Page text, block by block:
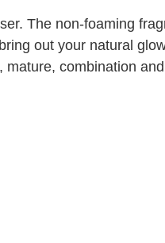
The non-foaming
out your natural
combination